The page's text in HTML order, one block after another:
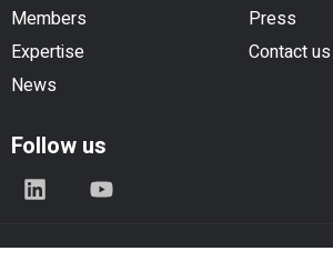
Members
Press
Expertise
Contact us
News
Follow us